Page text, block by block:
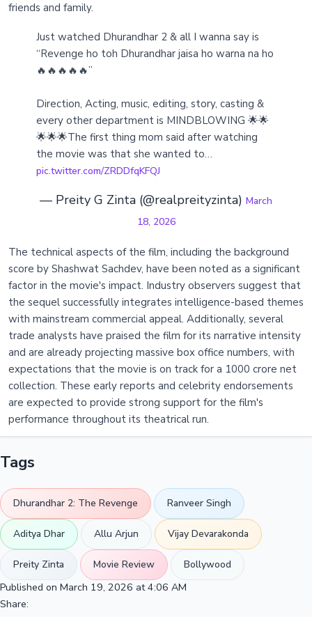
friends and family.
Just watched Dhurandhar 2 & all I wanna say is
“Revenge ho toh Dhurandhar jaisa ho warna na ho
🔥🔥🔥🔥🔥”
Direction, Acting, music, editing, story, casting &
every other department is MINDBLOWING 🌟🌟
🌟🌟🌟The first thing mom said after watching
the movie was that she wanted to…
pic.twitter.com/ZRDDfqKFQJ
— Preity G Zinta (@realpreityzinta) March
18, 2026
The technical aspects of the film, including the background
score by Shashwat Sachdev, have been noted as a significant
factor in the movie's impact. Industry observers suggest that
the sequel successfully integrates intelligence-based themes
with mainstream commercial appeal. Additionally, several
trade analysts have praised the film for its narrative intensity
and are already projecting massive box office numbers, with
expectations that the movie is on track for a 1000 crore net
collection. These early reports and celebrity endorsements
are expected to provide strong support for the film's
performance throughout its theatrical run.
Tags
Dhurandhar 2: The Revenge Ranveer Singh
Aditya Dhar Allu Arjun Vijay Devarakonda
Preity Zinta Movie Review
Bollywood
Published on March 19, 2026 at 4:06 AM
Share: